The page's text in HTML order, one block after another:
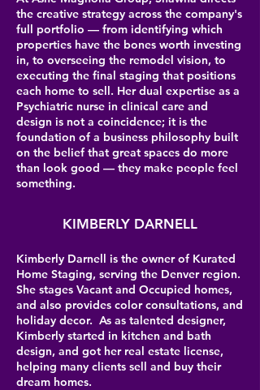
the creative strategy across the company's
full portfolio — from identifying which
properties have the bones worth investing
in, to overseeing the remodel vision, to
executing the final staging that positions
each home to sell. Her dual expertise as a
Psychiatric nurse in clinical care and
design is not a coincidence; it is the
foundation of a business philosophy built
on the belief that great spaces do more
than look good — they make people feel
something.
KIMBERLY DARNELL
Kimberly Darnell is the owner of Kurated
Home Staging, serving the Denver region.
She stages Vacant and Occupied homes,
and also provides color consultations, and
holiday decor. As as talented designer,
Kimberly started in kitchen and bath
design, and got her real estate license,
helping many clients sell and buy their
dream homes.